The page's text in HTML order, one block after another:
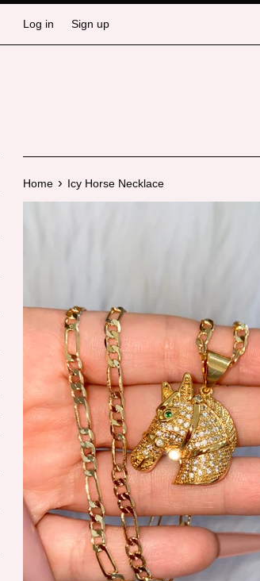
Log in Sign up
Home › Icy Horse Necklace